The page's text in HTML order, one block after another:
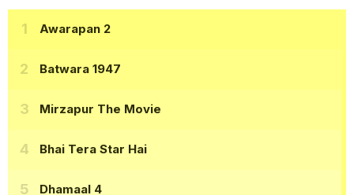
Awarapan 2
Batwara 1947
Mirzapur The Movie
Bhai Tera Star Hai
Dhamaal 4